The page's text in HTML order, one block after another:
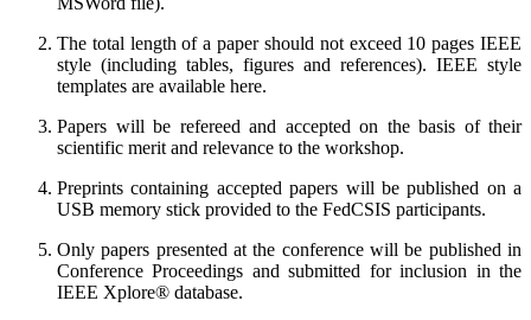
The total length of a paper should not exceed 10 pages IEEE
style (including tables, figures and references). IEEE style
templates are available here.
Papers will be refereed and accepted on the basis of their
scientific merit and relevance to the workshop.
Preprints containing accepted papers will be published on a
USB memory stick provided to the FedCSIS participants.
Only papers presented at the conference will be published in
Conference Proceedings and submitted for inclusion in the
IEEE Xplore® database.